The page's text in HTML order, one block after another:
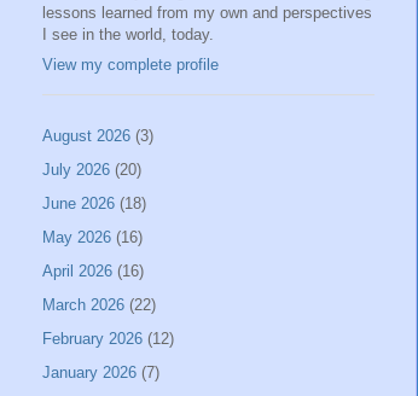
lessons learned from my own and perspectives
I see in the world, today.
View my complete profile
August 2026 (3)
July 2026 (20)
June 2026 (18)
May 2026 (16)
April 2026 (16)
March 2026 (22)
February 2026 (12)
January 2026 (7)